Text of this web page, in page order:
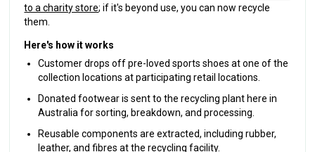
to a charity store; if it's beyond use, you can now recycle
them.
Here's how it works
Customer drops off pre-loved sports shoes at one of the
collection locations at participating retail locations.
Donated footwear is sent to the recycling plant here in
Australia for sorting, breakdown, and processing.
Reusable components are extracted, including rubber,
leather, and fibres at the recycling facility.